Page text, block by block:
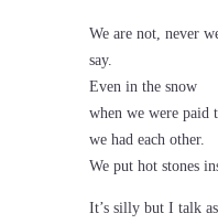
We are not, never
say.
Even in the snow
when we were paid
we had each other.
We put hot stones
It’s silly but I talk